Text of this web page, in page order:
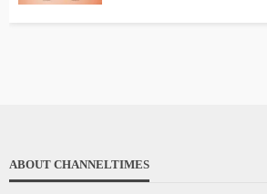
ABOUT CHANNELTIMES